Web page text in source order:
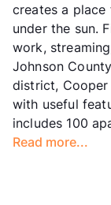
creates a
under the sun.
work,
Johnson
district, Cooper
with useful
includes 100
Read more...